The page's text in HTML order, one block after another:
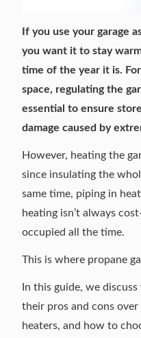
If you use your garage
you want it to stay
time of the year it is.
space, regulating the
essential to ensure
damage caused by
However, heating the
since insulating the
same time, piping in
heating isn’t always
occupied all the time.
This is where propane
In this guide, we
their pros and cons
heaters, and how to